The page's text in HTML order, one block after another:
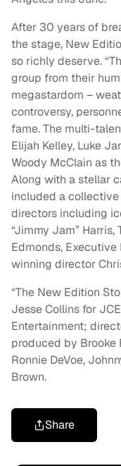
After 30 years of
the stage, New
so richly deserve.
group from their
megastardom –
controversy,
fame. The multi-
Elijah Kelley, Luke
Woody McClain as
Along with a stellar
included a
directors including
“Jimmy Jam” Harris,
Edmonds,
winning director
“The New Edition
Jesse Collins for
Entertainment;
produced by Brooke
Ronnie DeVoe,
Brown.
Share